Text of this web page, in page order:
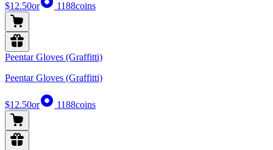
$12.50or 1188coins
Peentar Gloves (Graffitti)
Peentar Gloves (Graffitti)
$12.50or 1188coins